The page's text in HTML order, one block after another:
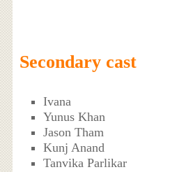
Secondary cast
Ivana
Yunus Khan
Jason Tham
Kunj Anand
Tanvika Parlikar